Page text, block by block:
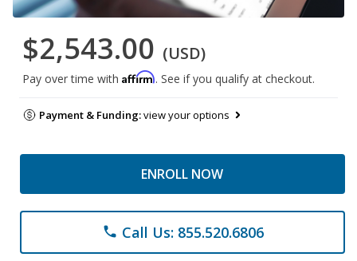
$2,543.00 (USD)
Pay over time with Affirm. See if you qualify at checkout.
Payment & Funding:view your options
ENROLL NOW
phone Call Us: 855.520.6806